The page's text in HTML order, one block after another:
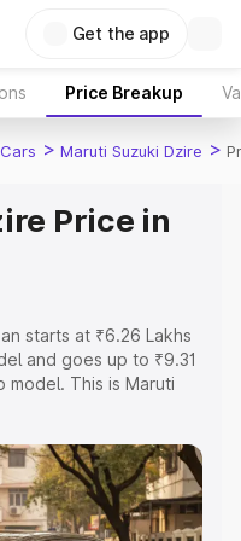
Get the app
Price Breakup
> Maruti Suzuki Dzire >
Price in
starts at ₹6.26 Lakhs
and goes up to ₹9.31
This is Maruti
Explore the
of Maruti Suzuki
key features and details